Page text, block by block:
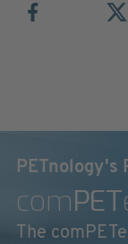
PETnology's
comPET
The